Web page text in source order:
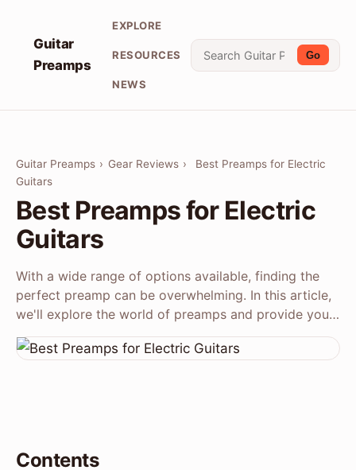
Guitar
Preamps
EXPLORE
RESOURCES
NEWS
Go
Guitar Preamps › Gear Reviews ›
Best Preamps for Electric
Guitars
Best Preamps for Electric
Guitars
With a wide range of options available, finding the
perfect preamp can be overwhelming. In this article,
we'll explore the world of preamps and provide you…
Contents